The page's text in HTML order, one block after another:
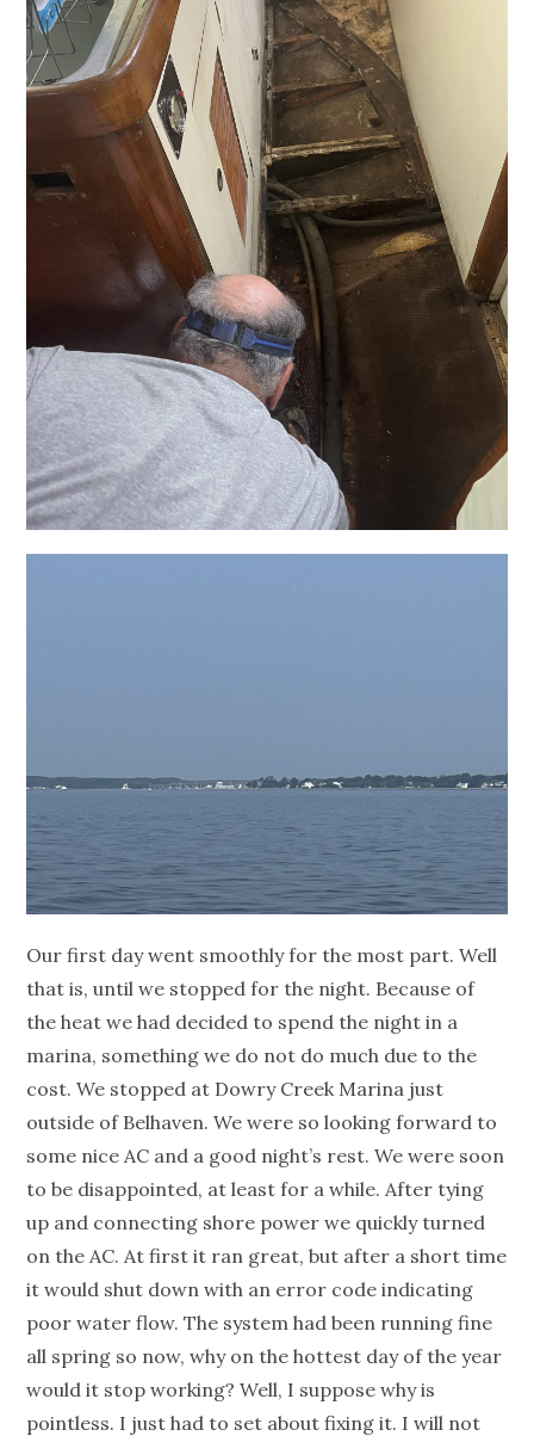
Our first day went smoothly for the most part. Well
that is, until we stopped for the night. Because of
the heat we had decided to spend the night in a
marina, something we do not do much due to the
cost. We stopped at Dowry Creek Marina just
outside of Belhaven. We were so looking forward to
some nice AC and a good night’s rest. We were soon
to be disappointed, at least for a while. After tying
up and connecting shore power we quickly turned
on the AC. At first it ran great, but after a short time
it would shut down with an error code indicating
poor water flow. The system had been running fine
all spring so now, why on the hottest day of the year
would it stop working? Well, I suppose why is
pointless. I just had to set about fixing it. I will not